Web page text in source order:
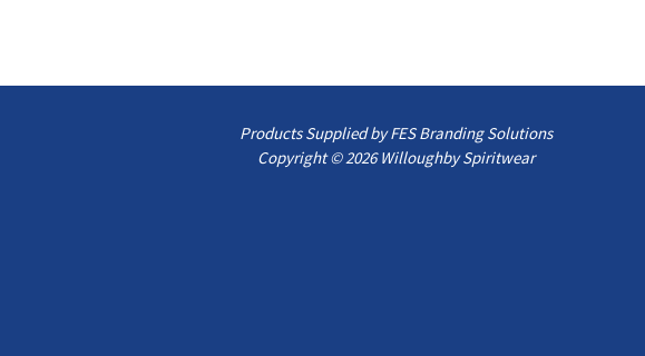
Products Supplied by FES Branding Solutions
Copyright © 2026 Willoughby Spiritwear